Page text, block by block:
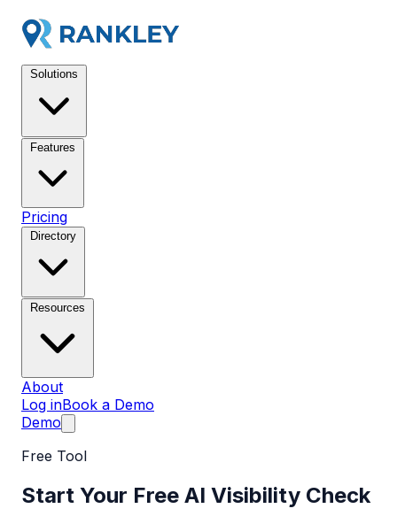
Pricing
About
Log inBook a Demo
Demo
Free Tool
Start Your Free AI Visibility Check